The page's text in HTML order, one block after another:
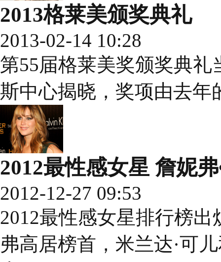
2013格莱美颁奖典礼
2013-02-14 10:28
第55届格莱美奖颁奖典
斯中心揭晓，奖项由去年
2012最性感女星 詹妮
2012-12-27 09:53
2012最性感女星排行榜
弗高居榜首，米兰达·可